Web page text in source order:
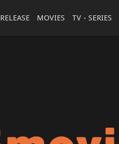
RELEASE MOVIES TV - SERIES